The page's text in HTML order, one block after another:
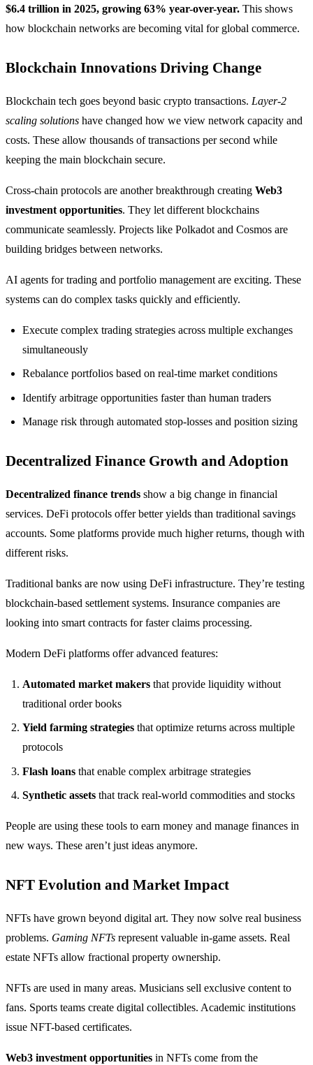
$6.4 trillion in 2025, growing 63% year-over-year. This shows
how blockchain networks are becoming vital for global commerce.
Blockchain Innovations Driving Change
Blockchain tech goes beyond basic crypto transactions. Layer-2
scaling solutions have changed how we view network capacity and
costs. These allow thousands of transactions per second while
keeping the main blockchain secure.
Cross-chain protocols are another breakthrough creating Web3
investment opportunities. They let different blockchains
communicate seamlessly. Projects like Polkadot and Cosmos are
building bridges between networks.
AI agents for trading and portfolio management are exciting. These
systems can do complex tasks quickly and efficiently.
Execute complex trading strategies across multiple exchanges
simultaneously
Rebalance portfolios based on real-time market conditions
Identify arbitrage opportunities faster than human traders
Manage risk through automated stop-losses and position sizing
Decentralized Finance Growth and Adoption
Decentralized finance trends show a big change in financial
services. DeFi protocols offer better yields than traditional savings
accounts. Some platforms provide much higher returns, though with
different risks.
Traditional banks are now using DeFi infrastructure. They’re testing
blockchain-based settlement systems. Insurance companies are
looking into smart contracts for faster claims processing.
Modern DeFi platforms offer advanced features:
Automated market makers that provide liquidity without
traditional order books
Yield farming strategies that optimize returns across multiple
protocols
Flash loans that enable complex arbitrage strategies
Synthetic assets that track real-world commodities and stocks
People are using these tools to earn money and manage finances in
new ways. These aren’t just ideas anymore.
NFT Evolution and Market Impact
NFTs have grown beyond digital art. They now solve real business
problems. Gaming NFTs represent valuable in-game assets. Real
estate NFTs allow fractional property ownership.
NFTs are used in many areas. Musicians sell exclusive content to
fans. Sports teams create digital collectibles. Academic institutions
issue NFT-based certificates.
Web3 investment opportunities in NFTs come from the